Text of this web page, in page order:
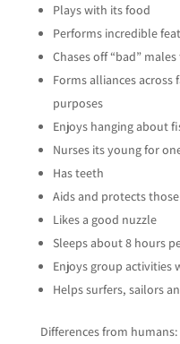
Plays with its food
Performs incredible
Chases off “bad”
Forms alliances
purposes
Enjoys hanging about
Nurses its young for
Has teeth
Aids and protects
Likes a good nuzzle
Sleeps about 8 hours
Enjoys group activities
Helps surfers, sailors
Differences from humans: